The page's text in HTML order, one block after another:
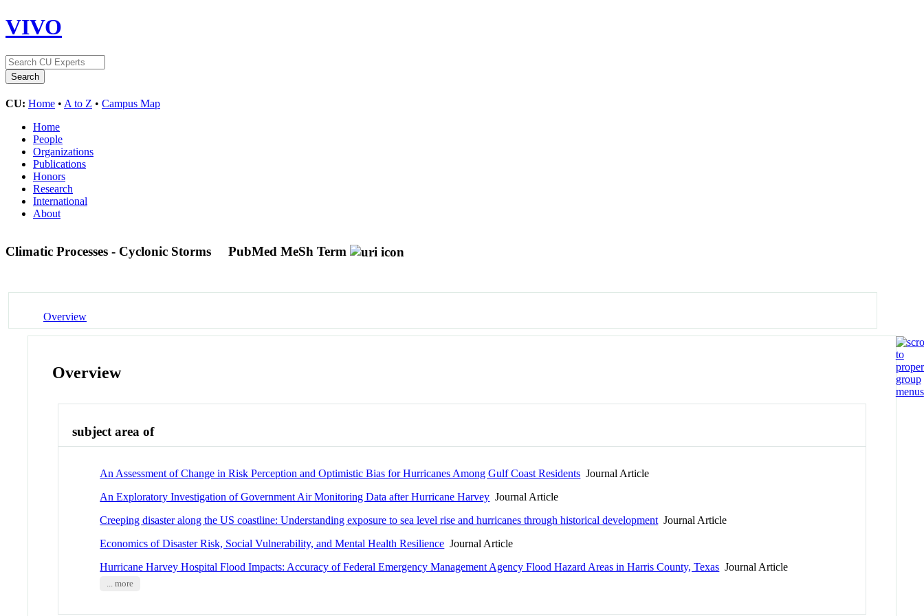
VIVO
CU: Home • A to Z • Campus Map
Home
People
Organizations
Publications
Honors
Research
International
About
Climatic Processes - Cyclonic Storms PubMed MeSh Term
Overview
Overview
subject area of
An Assessment of Change in Risk Perception and Optimistic Bias for Hurricanes Among Gulf Coast Residents Journal Article
An Exploratory Investigation of Government Air Monitoring Data after Hurricane Harvey Journal Article
Creeping disaster along the US coastline: Understanding exposure to sea level rise and hurricanes through historical development Journal Article
Economics of Disaster Risk, Social Vulnerability, and Mental Health Resilience Journal Article
Hurricane Harvey Hospital Flood Impacts: Accuracy of Federal Emergency Management Agency Flood Hazard Areas in Harris County, Texas Journal Article
... more